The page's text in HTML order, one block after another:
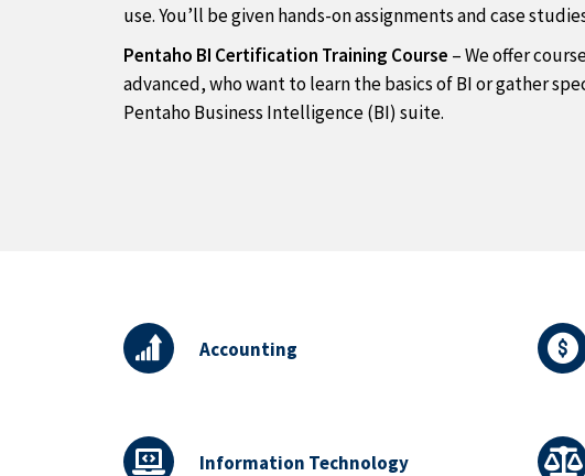
use. You’ll be given hands-on assignments and case
Pentaho BI Certification Training Course – We offer
advanced, who want to learn the basics of BI or gather
Pentaho Business Intelligence (BI) suite.
Accounting
Information Technology